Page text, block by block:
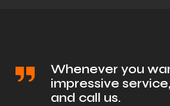
Whenever you
impressive
and call us.